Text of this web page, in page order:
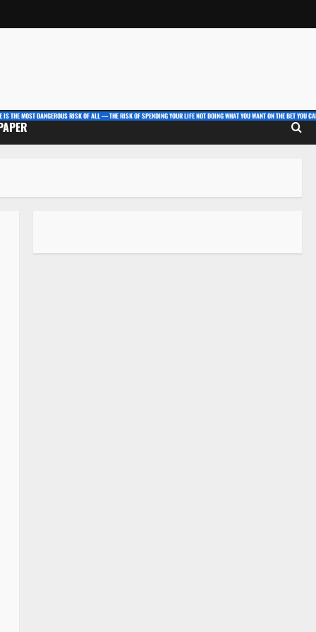
IS THE MOST DANGEROUS RISK OF ALL — THE RISK OF SPENDING YOUR LIFE NOT DOING WHAT YOU WANT ON THE BET YOU